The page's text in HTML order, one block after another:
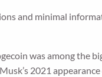
and minimal
was among the
2021 appearance